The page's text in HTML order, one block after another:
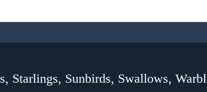
Starlings, Sunbirds, Swallows,